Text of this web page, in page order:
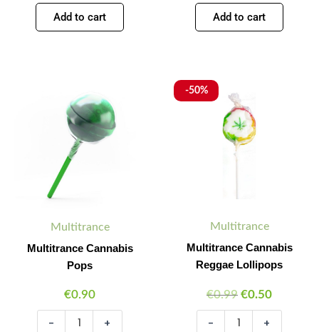
Add to cart Add to cart
Multitrance
Multitrance Cannabis
Pops
€0.90
Quantity
-
Cannabis
quantity
Quantity
+
-50%
Multitrance
Multitrance Cannabis
Reggae Lollipops
€0.99
was:
€0.99.
€0.50
Minus
Quantity
-
Multitrance
Cannabis
Reggae
Lollipops
quantity
Plus
Quantity
+